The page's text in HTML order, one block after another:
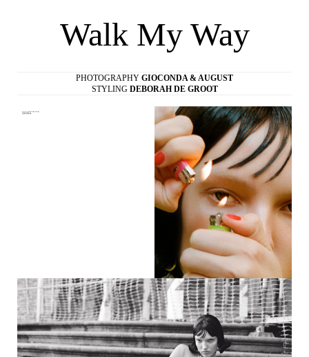
Walk My Way
PHOTOGRAPHY GIOCONDA & AUGUST
STYLINGDEBORAH DE GROOT